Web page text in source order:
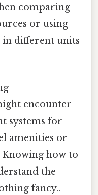
comparing
or using
different units
encounter
systems for
amenities or
Knowing how to
the
fancy..